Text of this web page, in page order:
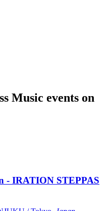
Music events on
- IRATION STEPPAS